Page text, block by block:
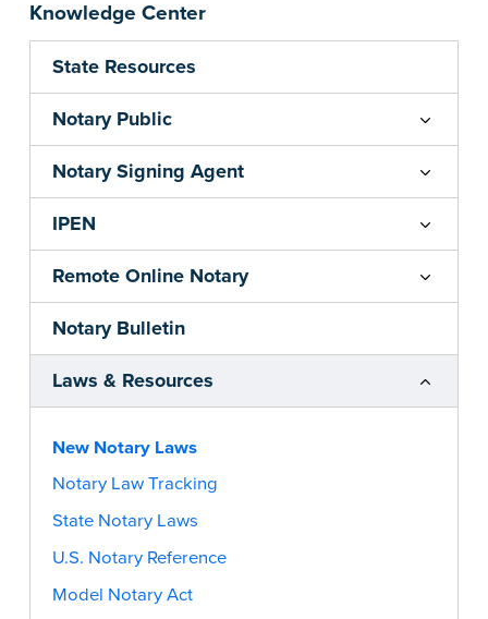
Knowledge Center
State Resources
Notary Public
Notary Signing Agent
IPEN
Remote Online Notary
Notary Bulletin
Laws & Resources
New Notary Laws
Notary Law Tracking
State Notary Laws
U.S. Notary Reference
Model Notary Act